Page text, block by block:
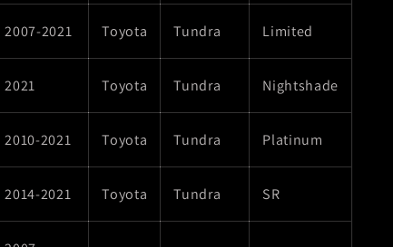
2007-2021 Toyota Tundra Limited
2021 Toyota Tundra Nightshade
2010-2021 Toyota Tundra Platinum
2014-2021 Toyota Tundra SR